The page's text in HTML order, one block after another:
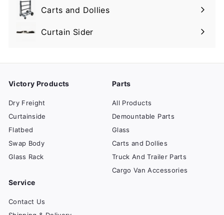
submenuCarts and Dollies
Expand
submenuCurtain Sider
Victory Products
Dry Freight
Curtainside
Flatbed
Swap Body
Glass Rack
Parts
All Products
Demountable Parts
Glass
Carts and Dollies
Truck And Trailer Parts
Cargo Van Accessories
Service
Contact Us